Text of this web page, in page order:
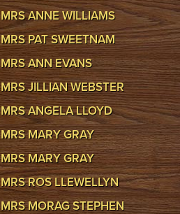
MRS ANNE WILLIAMS
MRS PAT SWEETNAM
MRS ANN EVANS
MRS JILLIAN WEBSTER
MRS ANGELA LLOYD
MRS MARY GRAY
MRS MARY GRAY
MRS ROS LLEWELLYN
MRS MORAG STEPHEN